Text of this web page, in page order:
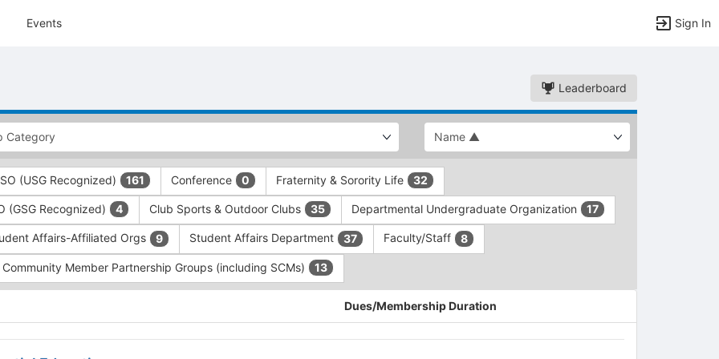
Events Sign In
Leaderboard
(USG Recognized) 161 Conference 0 Fraternity & Sorority Life 32
(GSG Recognized) 4 Club Sports & Outdoor Clubs 35 Departmental Undergraduate Organization 17
Affairs-Affiliated Orgs 9 Student Affairs Department 37 Faculty/Staff 8
Community Member Partnership Groups (including SCMs) 13
Dues/Membership Duration